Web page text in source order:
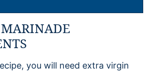
you will need extra virgin